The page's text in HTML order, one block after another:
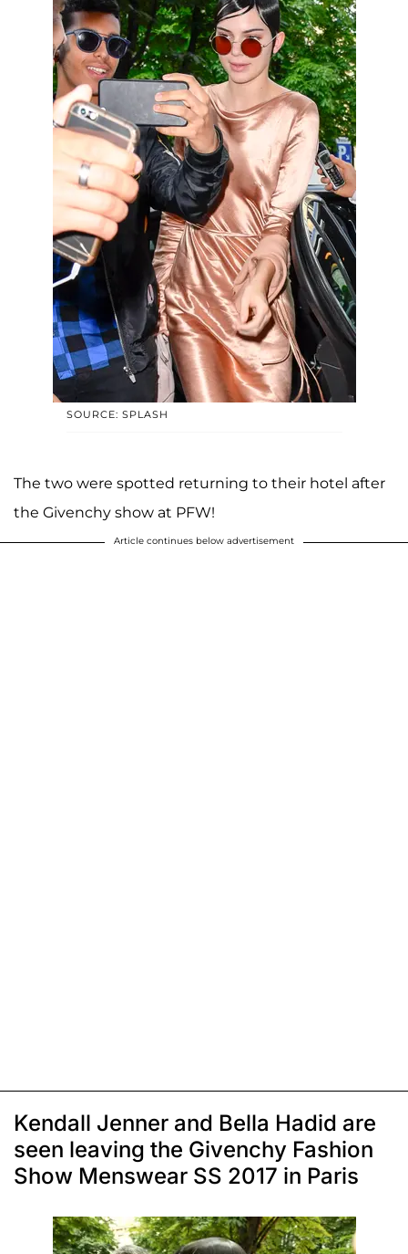
SOURCE: SPLASH
The two were spotted returning to their hotel after
the Givenchy show at PFW!
Article continues below advertisement
Kendall Jenner and Bella Hadid are
seen leaving the Givenchy Fashion
Show Menswear SS 2017 in Paris